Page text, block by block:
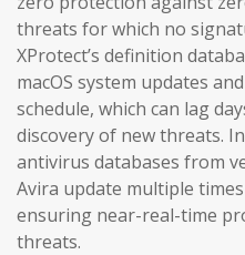
threats for which no
XProtect’s definition
macOS system updates
schedule, which can lag
discovery of new threats.
antivirus databases from
Avira update multiple
ensuring near-real-time
threats.